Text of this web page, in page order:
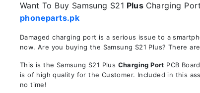
Want To Buy Samsung S21 Plus Charging
phoneparts.pk
Damaged charging port is a serious issue to a
now. Are you buying the Samsung S21 Plus? There
This is the Samsung S21 Plus Charging Port PCB
is of high quality for the Customer. Included in this
no time!